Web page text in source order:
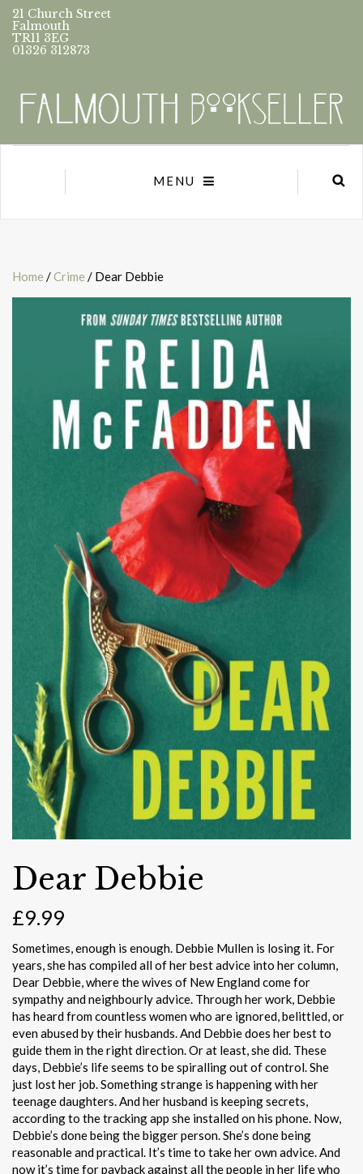
21 Church Street
Falmouth
TR11 3EG
01326 312873
MENU
Home /Crime / Dear Debbie
Dear Debbie
£9.99
Sometimes, enough is enough. Debbie Mullen is losing it. For
years, she has compiled all of her best advice into her column,
Dear Debbie, where the wives of New England come for
sympathy and neighbourly advice. Through her work, Debbie
has heard from countless women who are ignored, belittled, or
even abused by their husbands. And Debbie does her best to
guide them in the right direction. Or at least, she did. These
days, Debbie’s life seems to be spiralling out of control. She
just lost her job. Something strange is happening with her
teenage daughters. And her husband is keeping secrets,
according to the tracking app she installed on his phone. Now,
Debbie’s done being the bigger person. She’s done being
reasonable and practical. It’s time to take her own advice. And
now it’s time for payback against all the people in her life who